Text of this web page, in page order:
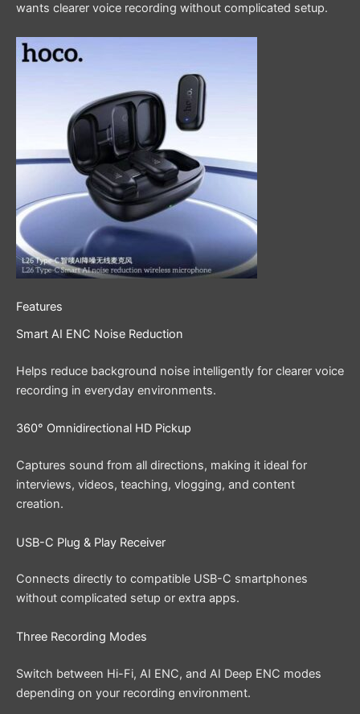
wants clearer voice recording without complicated setup.
Features
Smart AI ENC Noise Reduction
Helps reduce background noise intelligently for clearer voice
recording in everyday environments.
360° Omnidirectional HD Pickup
Captures sound from all directions, making it ideal for
interviews, videos, teaching, vlogging, and content
creation.
USB-C Plug & Play Receiver
Connects directly to compatible USB-C smartphones
without complicated setup or extra apps.
Three Recording Modes
Switch between Hi-Fi, AI ENC, and AI Deep ENC modes
depending on your recording environment.